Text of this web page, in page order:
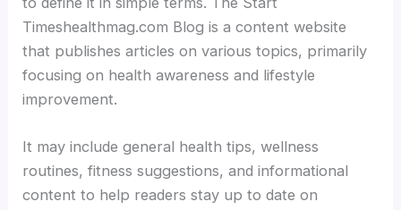
Timeshealthmag.com Blog is a content website
that publishes articles on various topics, primarily
focusing on health awareness and lifestyle
improvement.
It may include general health tips, wellness
routines, fitness suggestions, and informational
content to help readers stay up to date on